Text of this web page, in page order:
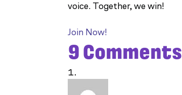
voice. Together, we win!
Join Now!
9 Comments